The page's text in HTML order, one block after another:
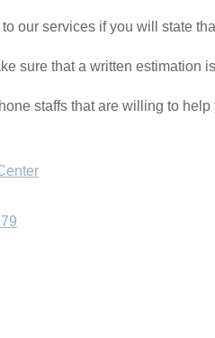
our services if you will state
sure that a written
staffs that are willing to